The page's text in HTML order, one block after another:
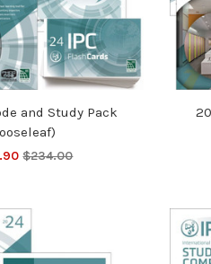
and Study Pack
$234.00